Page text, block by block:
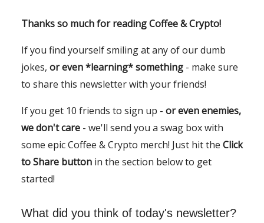
Thanks so much for reading Coffee & Crypto!
If you find yourself smiling at any of our dumb
jokes, or even *learning* something - make sure
to share this newsletter with your friends!
If you get 10 friends to sign up - or even enemies,
we don't care - we'll send you a swag box with
some epic Coffee & Crypto merch! Just hit the Click
to Share button in the section below to get
started!
What did you think of today's newsletter?